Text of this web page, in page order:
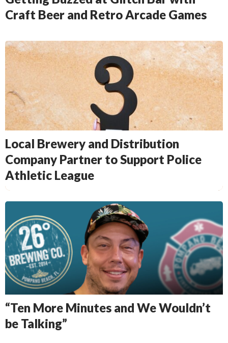
Craft Beer and Retro Arcade Games
Local Brewery and Distribution
Company Partner to Support Police
Athletic League
“Ten More Minutes and We Wouldn’t
be Talking”